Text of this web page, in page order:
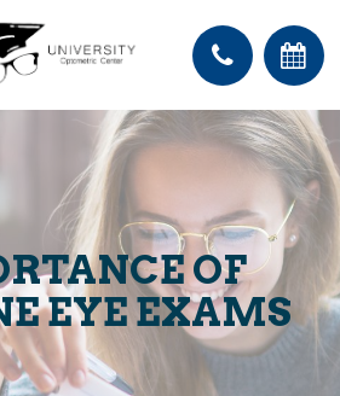
OF
EYE EXAMS